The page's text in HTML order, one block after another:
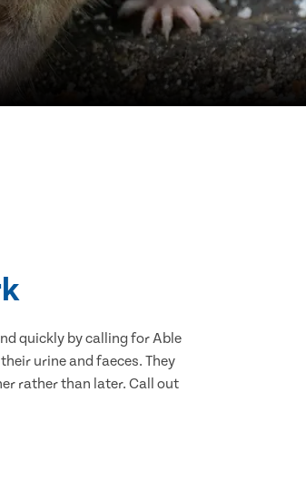
quickly by calling for Able
urine and faeces. They
rather than later. Call out